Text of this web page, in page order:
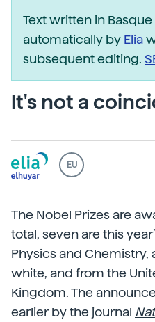
Text written in
automatically by Elia
subsequent editing.
It's not a
EU
The Nobel Prizes are
total, seven are this
Physics and Chemistry,
white, and from the
Kingdom. The
earlier by the journal